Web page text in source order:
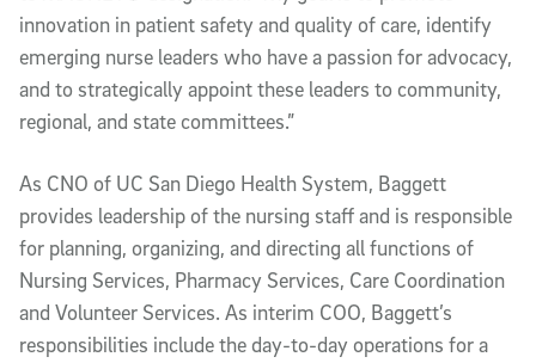
innovation in patient safety and quality of care, identify
emerging nurse leaders who have a passion for advocacy,
and to strategically appoint these leaders to community,
regional, and state committees.”
As CNO of UC San Diego Health System, Baggett
provides leadership of the nursing staff and is responsible
for planning, organizing, and directing all functions of
Nursing Services, Pharmacy Services, Care Coordination
and Volunteer Services. As interim COO, Baggett’s
responsibilities include the day-to-day operations for a